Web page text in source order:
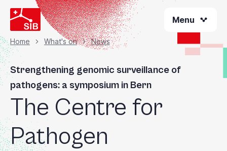
Skip
to
main
content
Menu
Breadcrumb
Home What's on News
Strengthening genomic surveillance of
pathogens: a symposium in Bern
The Centre for
Pathogen